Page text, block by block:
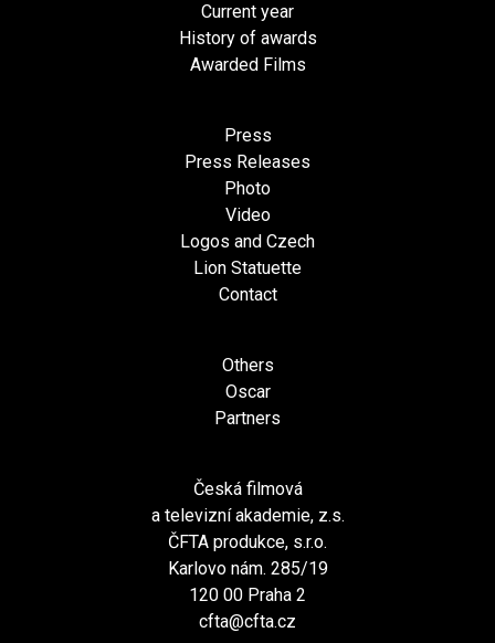
Current year
History of awards
Awarded Films
Press
Press Releases
Photo
Video
Logos and Czech
Lion Statuette
Contact
Others
Oscar
Partners
Česká filmová
a televizní akademie, z.s.
ČFTA produkce, s.r.o.
Karlovo nám. 285/19
120 00 Praha 2
cfta@cfta.cz